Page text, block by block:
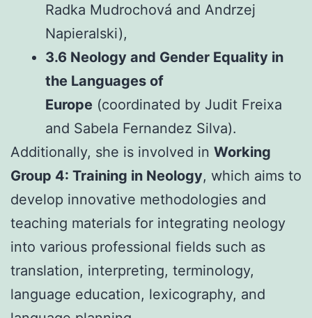
Radka Mudrochová and Andrzej
Napieralski),
3.6 Neology and Gender Equality in
the Languages of
Europe (coordinated by Judit Freixa
and Sabela Fernandez Silva).
Additionally, she is involved in Working
Group 4: Training in Neology, which aims to
develop innovative methodologies and
teaching materials for integrating neology
into various professional fields such as
translation, interpreting, terminology,
language education, lexicography, and